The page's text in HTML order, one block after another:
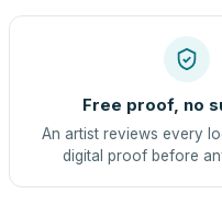
Free proof, no
An artist reviews every
digital proof before